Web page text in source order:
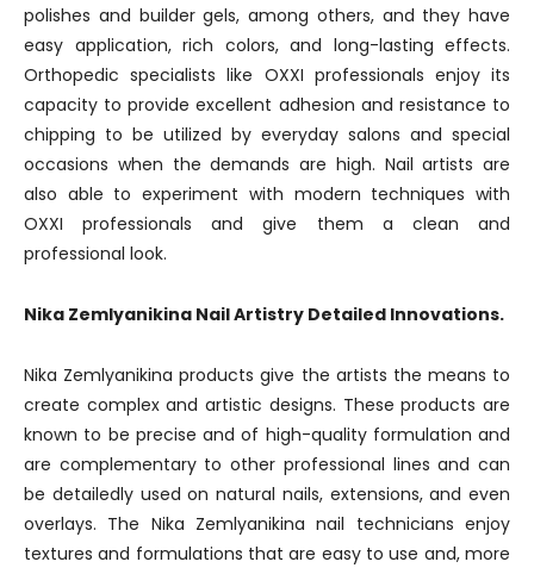
polishes and builder gels, among others, and they have
easy application, rich colors, and long-lasting effects.
Orthopedic specialists like OXXI professionals enjoy its
capacity to provide excellent adhesion and resistance to
chipping to be utilized by everyday salons and special
occasions when the demands are high. Nail artists are
also able to experiment with modern techniques with
OXXI professionals and give them a clean and
professional look.
Nika Zemlyanikina Nail Artistry Detailed Innovations.
Nika Zemlyanikina products give the artists the means to
create complex and artistic designs. These products are
known to be precise and of high-quality formulation and
are complementary to other professional lines and can
be detailedly used on natural nails, extensions, and even
overlays. The Nika Zemlyanikina nail technicians enjoy
textures and formulations that are easy to use and, more